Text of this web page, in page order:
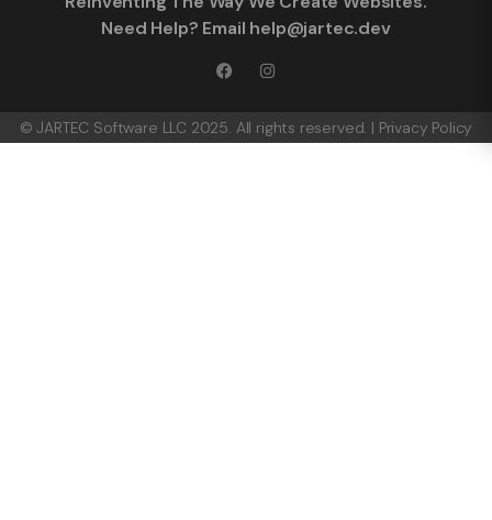
Need Help? Email help@jartec.dev
© JARTEC Software LLC 2025. All rights reserved. | Privacy Policy